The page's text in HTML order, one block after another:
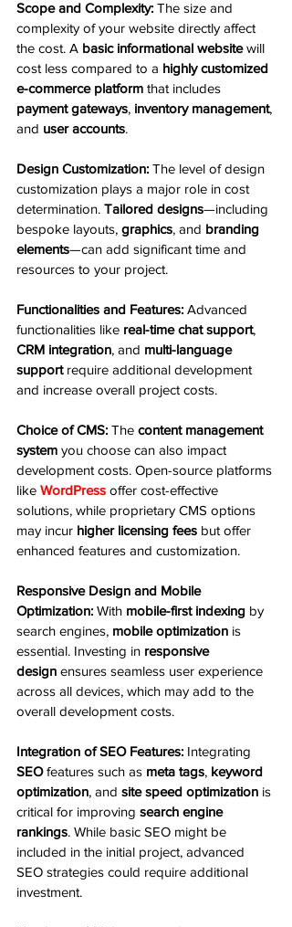
Scope and Complexity: The size and
complexity of your website directly affect
the cost. A basic informational website will
cost less compared to a highly customized
e-commerce platform that includes
payment gateways, inventory management,
and user accounts.
Design Customization: The level of design
customization plays a major role in cost
determination. Tailored designs—including
bespoke layouts, graphics, and branding
elements—can add significant time and
resources to your project.
Functionalities and Features: Advanced
functionalities like real-time chat support,
CRM integration, and multi-language
support require additional development
and increase overall project costs.
Choice of CMS: The content management
system you choose can also impact
development costs. Open-source platforms
like WordPress offer cost-effective
solutions, while proprietary CMS options
may incur higher licensing fees but offer
enhanced features and customization.
Responsive Design and Mobile
Optimization: With mobile-first indexing by
search engines, mobile optimization is
essential. Investing in responsive
design ensures seamless user experience
across all devices, which may add to the
overall development costs.
Integration of SEO Features: Integrating
SEO features such as meta tags, keyword
optimization, and site speed optimization is
critical for improving search engine
rankings. While basic SEO might be
included in the initial project, advanced
SEO strategies could require additional
investment.